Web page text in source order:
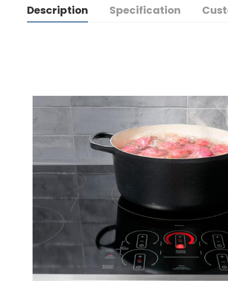
Description Specification